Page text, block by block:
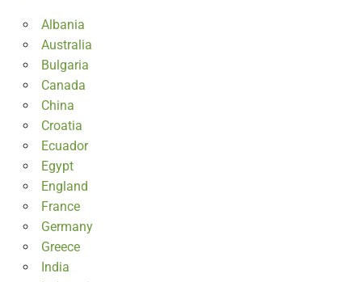
Albania
Australia
Bulgaria
Canada
China
Croatia
Ecuador
Egypt
England
France
Germany
Greece
India